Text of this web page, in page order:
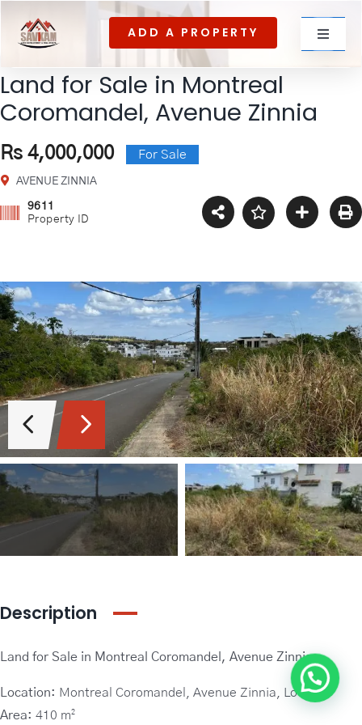
ADD A PROPERTY
For rent
Contact US
Guideline Real Estate Agency
Projects
Land for Sale in Montreal
Coromandel, Avenue Zinnia
Rs 4,000,000 For Sale
AVENUE ZINNIA
9611
Property ID
Description
Land for Sale in Montreal Coromandel, Avenue Zinnia –
Location: Montreal Coromandel, Avenue Zinnia, Lot 276
Area: 410 m²